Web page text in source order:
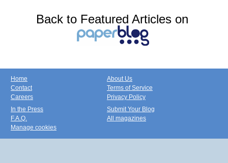
Back to Featured Articles on
Home
Contact
Careers
About Us
Terms of Service
Privacy Policy
In the Press
F.A.Q.
Manage cookies
Submit Your Blog
All magazines